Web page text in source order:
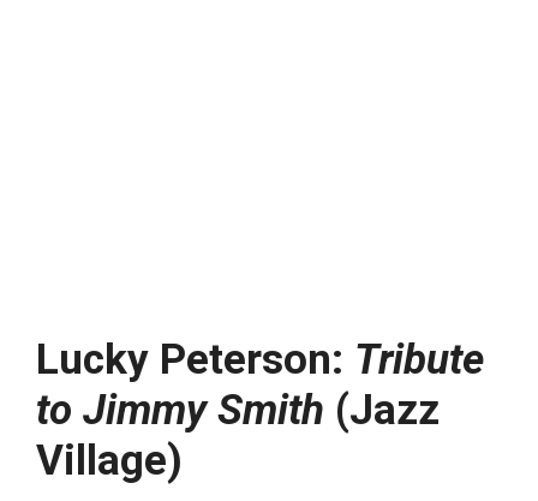
Lucky Peterson: Tribute
to Jimmy Smith (Jazz
Village)